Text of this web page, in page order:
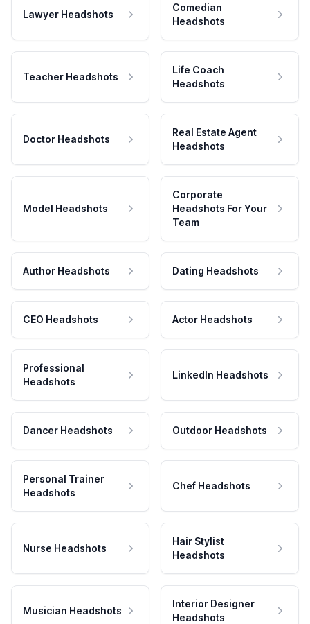
Lawyer Headshots
Comedian
Headshots
Teacher Headshots
Life Coach
Headshots
Doctor Headshots
Real Estate Agent
Headshots
Model Headshots
Corporate
Headshots For Your
Team
Author Headshots Dating Headshots
CEO Headshots Actor Headshots
Professional
Headshots
LinkedIn Headshots
Dancer Headshots Outdoor Headshots
Personal Trainer
Headshots
Chef Headshots
Nurse Headshots
Hair Stylist
Headshots
Musician Headshots
Interior Designer
Headshots